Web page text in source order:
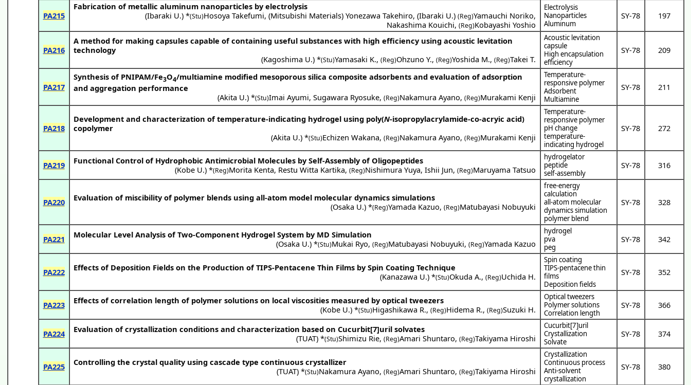
PA215
Fabrication of metallic aluminum nanoparticles by electrolysis
(Ibaraki U.) *(Stu)Hosoya Takefumi,(Mitsubishi Materials)Yonezawa Takehiro,(Ibaraki U.)(Reg)Yamauchi Noriko,
Nakashima Kouichi,(Reg)Kobayashi Yoshio
Electrolysis
Nanoparticles
Aluminum
SY-78 197
PA216
A method for making capsules capable of containing useful substances with high efficiency using acoustic levitation
technology
(Kagoshima U.) *(Stu)Yamasaki K.,(Reg)Ohzuno Y.,(Reg)Yoshida M.,(Reg)Takei T.
Acoustic levitation
capsule
High encapsulation
efficiency
SY-78 209
PA217
Synthesis of PNIPAM/Fe3O4/multiamine modified mesoporous silica composite adsorbents and evaluation of adsorption
and aggregation performance
(Akita U.) *(Stu)Imai Ayumi,Sugawara Ryosuke,(Reg)Nakamura Ayano,(Reg)Murakami Kenji
Temperature-
responsive polymer
Adsorbent
Multiamine
SY-78 211
PA218
Development and characterization of temperature-indicating hydrogel using poly(N-isopropylacrylamide-co-acryic acid)
copolymer
(Akita U.) *(Stu)Echizen Wakana,(Reg)Nakamura Ayano,(Reg)Murakami Kenji
Temperature-
responsive polymer
pH change
temperature-
indicating hydrogel
SY-78 272
PA219
Functional Control of Hydrophobic Antimicrobial Molecules by Self-Assembly of Oligopeptides
(Kobe U.) *(Reg)Morita Kenta, Restu Witta Kartika,(Reg)Nishimura Yuya,Ishii Jun,(Reg)Maruyama Tatsuo
hydrogelator
peptide
self-assembly
SY-78 316
PA220
Evaluation of miscibility of polymer blends using all-atom model molecular dynamics simulations
(Osaka U.) *(Reg)Yamada Kazuo,(Reg)Matubayasi Nobuyuki
free-energy
calculation
all-atom molecular
dynamics simulation
polymer blend
SY-78 328
PA221
Molecular Level Analysis of Two-Component Hydrogel System by MD Simulation
(Osaka U.) *(Stu)Mukai Ryo,(Reg)Matubayasi Nobuyuki,(Reg)Yamada Kazuo
hydrogel
pva
peg
SY-78 342
PA222
Effects of Deposition Fields on the Production of TIPS-Pentacene Thin Films by Spin Coating Technique
(Kanazawa U.) *(Stu)Okuda A.,(Reg)Uchida H.
Spin coating
TIPS-pentacene thin
films
Deposition fields
SY-78 352
PA223
Effects of correlation length of polymer solutions on local viscosities measured by optical tweezers
(Kobe U.) *(Stu)Higashikawa R.,(Reg)Hidema R.,(Reg)Suzuki H.
Optical tweezers
Polymer solutions
Correlation length
SY-78 366
PA224
Evaluation of crystallization conditions and characterization based on Cucurbit[7]uril solvates
(TUAT) *(Stu)Shimizu Rie,(Reg)Amari Shuntaro,(Reg)Takiyama Hiroshi
Cucurbit[7]uril
Crystallization
Solvate
SY-78 374
PA225
Controlling the crystal quality using cascade type continuous crystallizer
(TUAT) *(Stu)Nakamura Ayano,(Reg)Amari Shuntaro,(Reg)Takiyama Hiroshi
Crystallization
Continuous process
Anti-solvent
crystallization
SY-78 380